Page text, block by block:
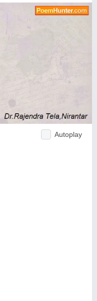
Autoplay